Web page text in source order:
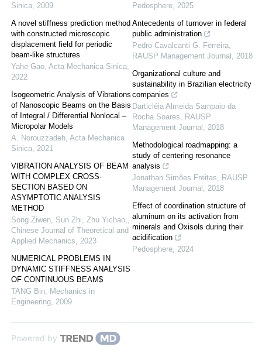
Sinica, 2009
A novel stiffness prediction method
with constructed microscopic
displacement field for periodic
beam-like structures
Yahe Gao, Acta Mechanica Sinica,
2022
Isogeometric Analysis of Vibrations
of Nanoscopic Beams on the Basis
of Integral / Differential Nonlocal –
Micropolar Models
A. Norouzzadeh, Acta Mechanica
Sinica, 2021
VIBRATION ANALYSIS OF BEAM
WITH COMPLEX CROSS-
SECTION BASED ON
ASYMPTOTIC ANALYSIS
METHOD
Song Ziwen, Sun Zhi, Zhu Yichao,,
Chinese Journal of Theoretical and
Applied Mechanics, 2023
NUMERICAL PROBLEMS IN
DYNAMIC STIFFNESS ANALYSIS
OF CONTINUOUS BEAM$
TANG Bin, Mechanics in
Engineering, 2009
Pedosphere, 2025
Antecedents of turnover in federal
public administration
Pedro Cavalcanti G. Ferreira,
RAUSP Management Journal , 2018
Organizational culture and
sustainability in Brazilian electricity
companies
Darticléia Almeida Sampaio da
Rocha Soares, RAUSP
Management Journal , 2018
Methodological roadmapping: a
study of centering resonance
analysis
Jonathan Simões Freitas, RAUSP
Management Journal , 2018
Effect of coordination structure of
aluminum on its activation from
minerals and Oxisols during their
acidification
Pedosphere, 2024
Powered by